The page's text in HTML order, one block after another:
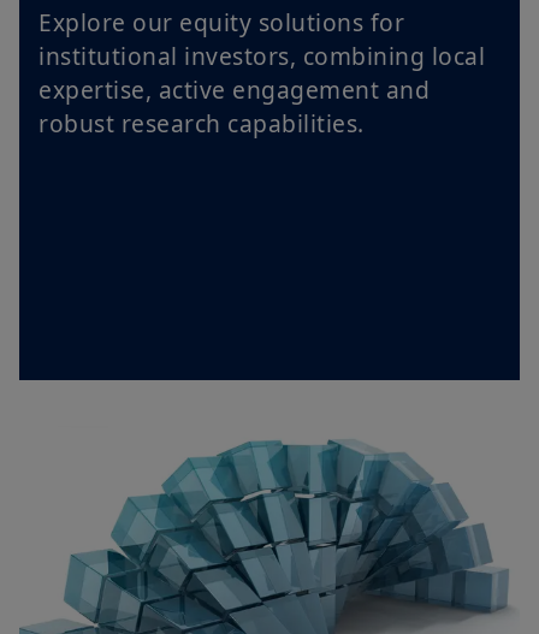
Explore our equity solutions for
institutional investors, combining local
expertise, active engagement and
robust research capabilities.